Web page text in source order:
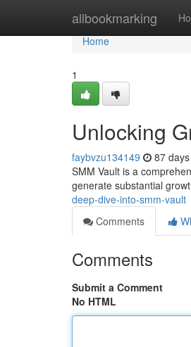
allbookmarking
Home
Home
1
Unlocking
faybvzu134149 87
SMM Vault is a
generate substantial
deep-dive-into-smm-vault
Comments
Comments
Submit a Comment
No HTML